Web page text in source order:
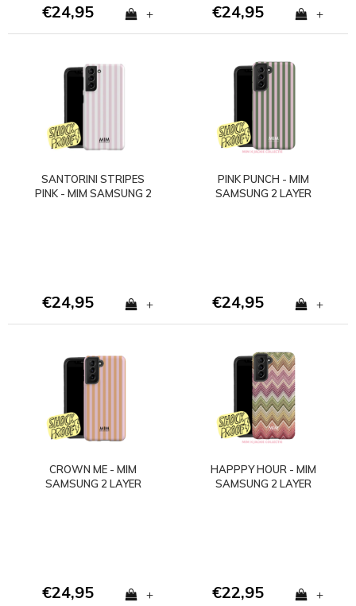
€24,95 + €24,95 +
SANTORINI STRIPES
PINK - MIM SAMSUNG 2
€24,95 +
PINK PUNCH - MIM
SAMSUNG 2 LAYER
€24,95 +
CROWN ME - MIM
SAMSUNG 2 LAYER
€24,95 +
HAPPPY HOUR - MIM
SAMSUNG 2 LAYER
€22,95 +